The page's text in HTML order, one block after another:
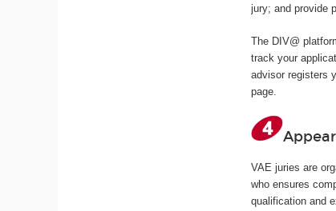
jury; and provide
The DIV@
track your
advisor registers
page.
VAE juries are
who ensures
qualification and